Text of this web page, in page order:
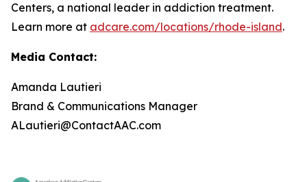
Centers, a national leader in addiction treatment.
Learn more at adcare.com/locations/rhode-island.
Media Contact:
Amanda Lautieri
Brand & Communications Manager
ALautieri@ContactAAC.com